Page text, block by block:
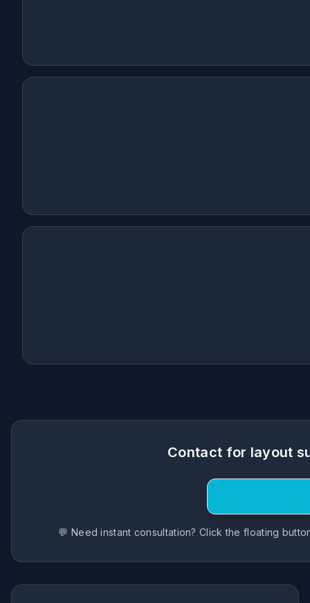
Contact for layout
💬 Need instant consultation? Click the floating